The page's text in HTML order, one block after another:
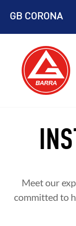
content
GB CORONA
Meet our
committed to